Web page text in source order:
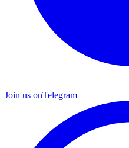
Join us onTelegram